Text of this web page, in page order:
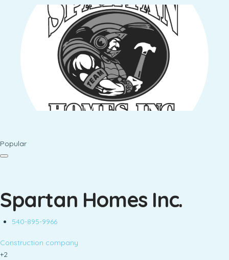
Popular
Spartan Homes Inc.
540-895-9966
Construction company
+2